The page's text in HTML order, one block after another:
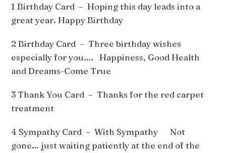
1 Birthday Card – Hoping this day leads into a
great year. Happy Birthday
2 Birthday Card – Three birthday wishes
especially for you…. Happiness, Good Health
and Dreams-Come True
3 Thank You Card – Thanks for the red carpet
treatment
4 Sympathy Card – With Sympathy Not
gone… just waiting patiently at the end of the